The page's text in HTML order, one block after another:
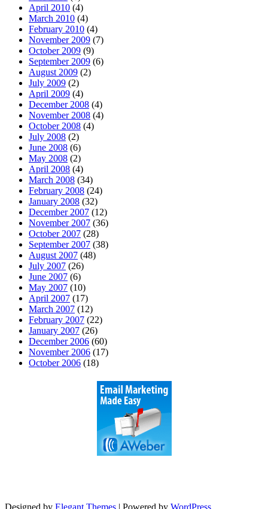
April 2010 (4)
March 2010 (4)
February 2010 (4)
November 2009 (7)
October 2009 (9)
September 2009 (6)
August 2009 (2)
July 2009 (2)
April 2009 (4)
December 2008 (4)
November 2008 (4)
October 2008 (4)
July 2008 (2)
June 2008 (6)
May 2008 (2)
April 2008 (4)
March 2008 (34)
February 2008 (24)
January 2008 (32)
December 2007 (12)
November 2007 (36)
October 2007 (28)
September 2007 (38)
August 2007 (48)
July 2007 (26)
June 2007 (6)
May 2007 (10)
April 2007 (17)
March 2007 (12)
February 2007 (22)
January 2007 (26)
December 2006 (60)
November 2006 (17)
October 2006 (18)
Designed by Elegant Themes | Powered by WordPress